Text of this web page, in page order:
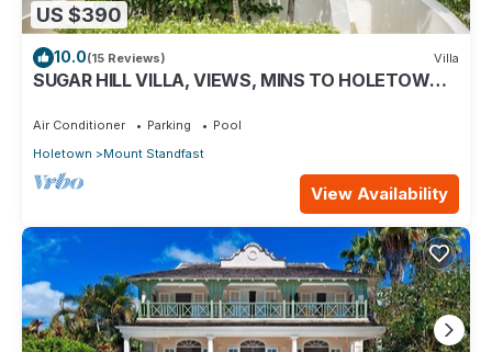
US $390
10.0(15 Reviews) Villa
SUGAR HILL VILLA, VIEWS, MINS TO HOLETOWN &
Air Conditioner Parking
Pool
Holetown
Mount Standfast
View Availability